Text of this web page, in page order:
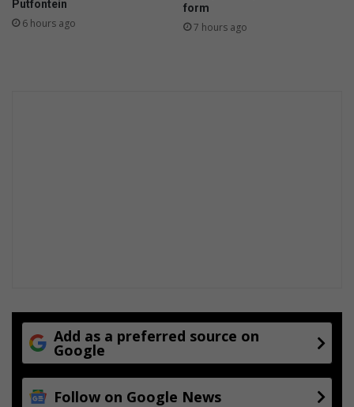
Putfontein
6 hours ago
form
7 hours ago
Add as a preferred source on
Google
Follow on Google News